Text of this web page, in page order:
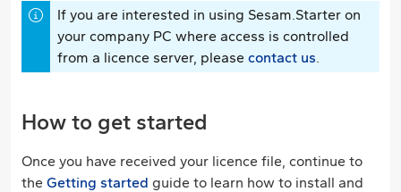
If you are interested in using Sesam.Starter on
your company PC where access is controlled
from a licence server, please contact us.
How to get started
Once you have received your licence file, continue to
the Getting started guide to learn how to install and